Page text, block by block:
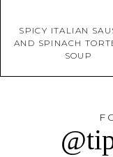
SPICY ITALIAN
AND SPINACH
SOUP